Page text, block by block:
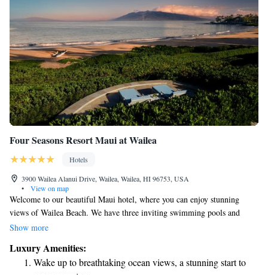
Four Seasons Resort Maui at Wailea
Hotels
3900 Wailea Alanui Drive, Wailea, Wailea, HI 96753, USA
•
View on map
Welcome to our beautiful Maui hotel, where you can enjoy stunning
views of Wailea Beach. We have three inviting swimming pools and
three delicious restaurants right here on-site, making it easy for you to
or garden views, so you can feel connected to the natural beauty of the
island. If you're arriving by air, Kahului Airport is just 17 miles away,
Show more
Luxury Amenities:
Wake up to breathtaking ocean views, a stunning start to